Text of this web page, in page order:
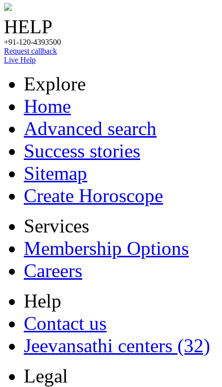
HELP
+91-120-4393500
Request callback
Live Help
Explore
Home
Advanced search
Success stories
Sitemap
Create Horoscope
Services
Membership Options
Careers
Help
Contact us
Jeevansathi centers (32)
Legal